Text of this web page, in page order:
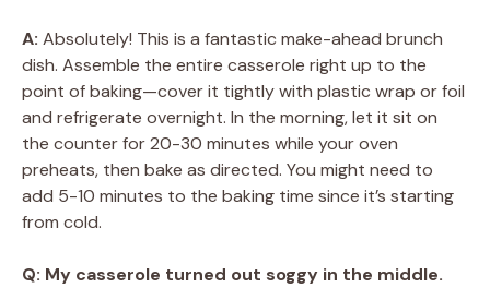
A: Absolutely! This is a fantastic make-ahead brunch
dish. Assemble the entire casserole right up to the
point of baking—cover it tightly with plastic wrap or foil
and refrigerate overnight. In the morning, let it sit on
the counter for 20-30 minutes while your oven
preheats, then bake as directed. You might need to
add 5-10 minutes to the baking time since it’s starting
from cold.
Q: My casserole turned out soggy in the middle.